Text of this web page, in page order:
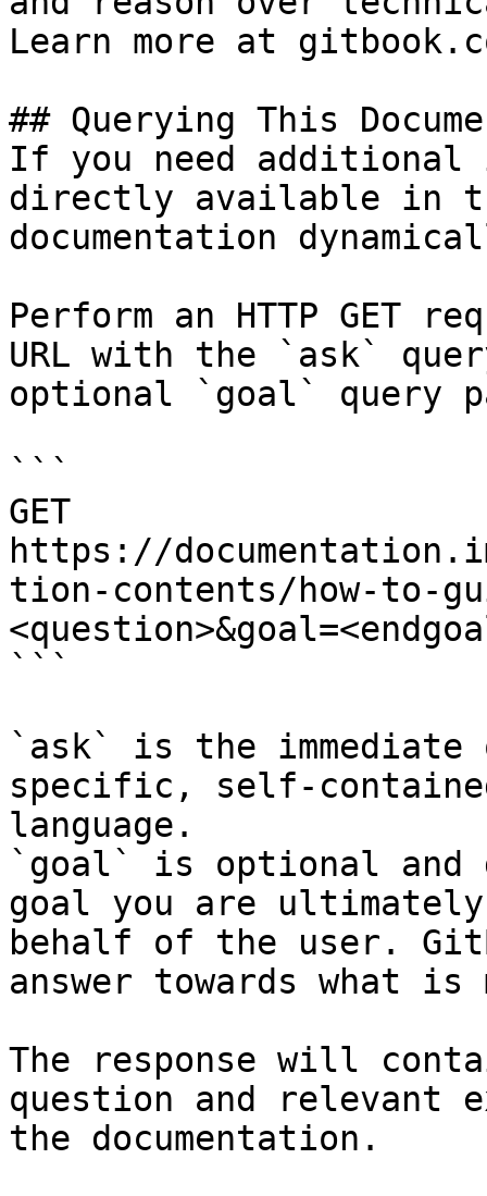
Learn more at
## Querying This
If you need
directly available in
documentation
Perform an HTTP GET
URL with the `ask`
optional `goal` query
```
GET
https://
tion-contents/how-to-
```
`ask` is the
specific, self-
language.
`goal` is optional and
goal you are
behalf of the user.
answer towards what
The response will
question and relevant
the documentation.